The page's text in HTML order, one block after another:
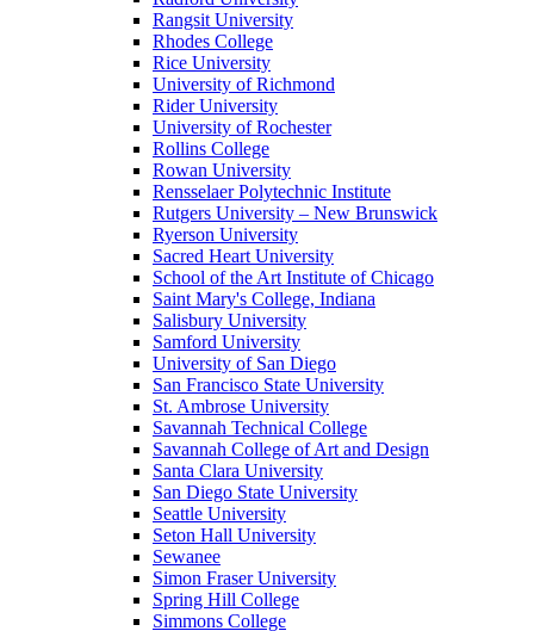
Rangsit University
Rhodes College
Rice University
University of Richmond
Rider University
University of Rochester
Rollins College
Rowan University
Rensselaer Polytechnic Institute
Rutgers University – New Brunswick
Ryerson University
Sacred Heart University
School of the Art Institute of Chicago
Saint Mary's College, Indiana
Salisbury University
Samford University
University of San Diego
San Francisco State University
St. Ambrose University
Savannah Technical College
Savannah College of Art and Design
Santa Clara University
San Diego State University
Seattle University
Seton Hall University
Sewanee
Simon Fraser University
Spring Hill College
Simmons College